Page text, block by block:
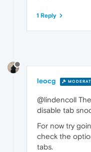
1 Reply
leocg
@lindencoll
disable tab
For now try
check the
tabs.